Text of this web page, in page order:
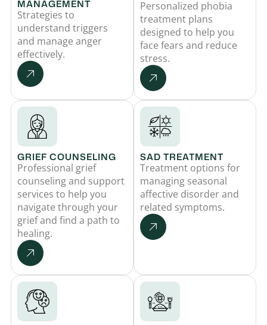
MANAGEMENT
Strategies to
understand triggers
and manage anger
effectively.
Personalized phobia
treatment plans
designed to help you
face fears and reduce
stress.
GRIEF COUNSELING
Professional grief
counseling and support
services to help you
navigate through your
grief and find a path to
healing.
SAD TREATMENT
Treatment options for
managing seasonal
affective disorder and
related symptoms.